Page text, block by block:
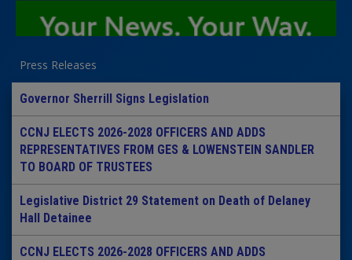
Press Releases
Governor Sherrill Signs Legislation
CCNJ ELECTS 2026-2028 OFFICERS AND ADDS
REPRESENTATIVES FROM GES & LOWENSTEIN SANDLER
TO BOARD OF TRUSTEES
Legislative District 29 Statement on Death of Delaney
Hall Detainee
CCNJ ELECTS 2026-2028 OFFICERS AND ADDS